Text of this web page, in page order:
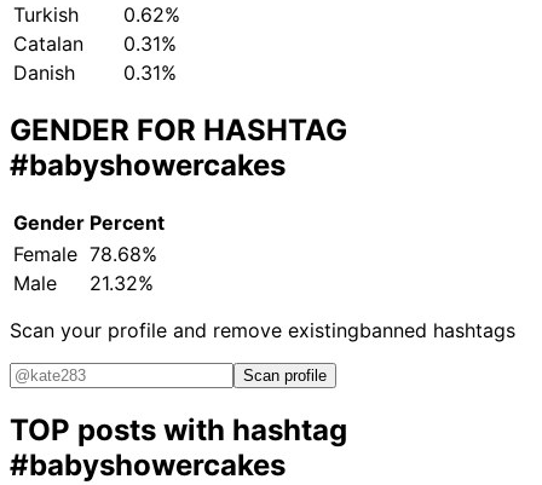
Turkish
0.62%
Catalan
0.31%
Danish
0.31%
GENDER FOR HASHTAG
#babyshowercakes
Gender Percent
Female 78.68%
Male
21.32%
Scan your profile and remove existingbanned hashtags
Scan profile
TOP posts with hashtag
#babyshowercakes